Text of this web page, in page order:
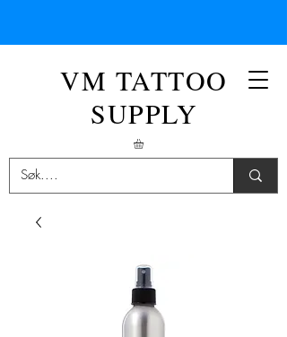
VM TATTOO
SUPPLY